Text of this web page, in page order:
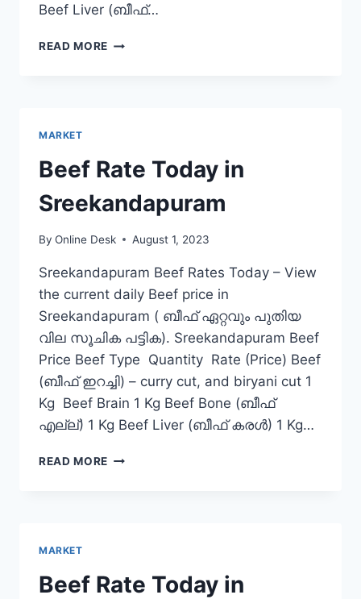
Beef Liver (ബീഫ്…
READ MORE BEEF
MARKET
Beef Rate Today in
Sreekandapuram
By Online Desk August 1, 2023
Sreekandapuram Beef Rates Today – View
the current daily Beef price in
Sreekandapuram ( ബീഫ് ഏറ്റവും പുതിയ
വില സൂചിക പട്ടിക). Sreekandapuram Beef
Price Beef Type Quantity Rate (Price) Beef
(ബീഫ് ഇറച്ചി) – curry cut, and biryani cut 1
Kg Beef Brain 1 Kg Beef Bone (ബീഫ്
എല്ല്) 1 Kg Beef Liver (ബീഫ് കരൾ) 1 Kg…
READ MORE BEEF
MARKET
Beef Rate Today in